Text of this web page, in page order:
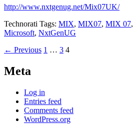
http://www.nxtgenug.net/Mix07UK/
Technorati Tags: MIX, MIX07, MIX 07,
Microsoft, NxtGenUG
Posts
← Previous 1 … 3 4
Meta
Log in
Entries feed
Comments feed
WordPress.org